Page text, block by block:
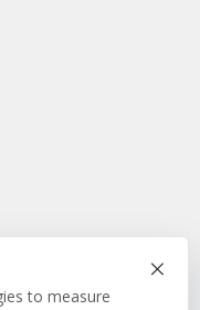
×
to measure